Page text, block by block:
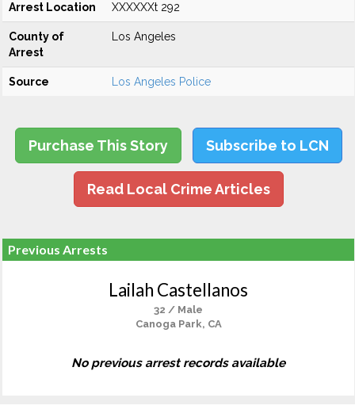
Arrest Location XXXXXXt 292
County of
Arrest
Los Angeles
Source Los Angeles Police
Purchase This Story Subscribe to LCN
Read Local Crime Articles
Previous Arrests
Lailah Castellanos
32 / Male
Canoga Park, CA
No previous arrest records available